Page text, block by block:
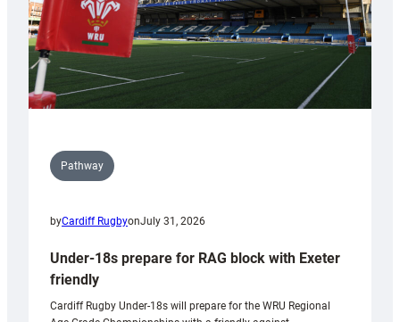
Pathway
byCardiff RugbyonJuly 31, 2026
Under-18s prepare for RAG block with Exeter
friendly
Cardiff Rugby Under-18s will prepare for the WRU Regional